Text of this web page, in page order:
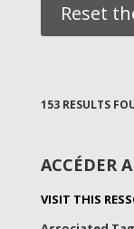
Reset
153 RESULTS
ACCÉDER
VISIT THIS